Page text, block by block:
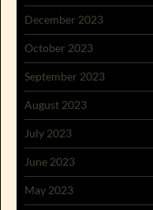
December 2023
October 2023
September 2023
August 2023
July 2023
June 2023
May 2023